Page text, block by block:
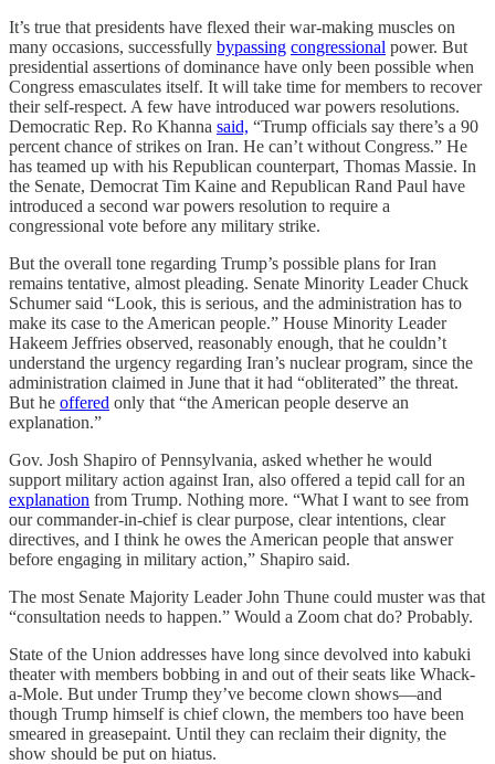
It’s true that presidents have flexed their war-making muscles on
many occasions, successfully bypassing congressional power. But
presidential assertions of dominance have only been possible when
Congress emasculates itself. It will take time for members to recover
their self-respect. A few have introduced war powers resolutions.
Democratic Rep. Ro Khanna said, “Trump officials say there’s a 90
percent chance of strikes on Iran. He can’t without Congress.” He
has teamed up with his Republican counterpart, Thomas Massie. In
the Senate, Democrat Tim Kaine and Republican Rand Paul have
introduced a second war powers resolution to require a
congressional vote before any military strike.
But the overall tone regarding Trump’s possible plans for Iran
remains tentative, almost pleading. Senate Minority Leader Chuck
Schumer said “Look, this is serious, and the administration has to
make its case to the American people.” House Minority Leader
Hakeem Jeffries observed, reasonably enough, that he couldn’t
understand the urgency regarding Iran’s nuclear program, since the
administration claimed in June that it had “obliterated” the threat.
But he offered only that “the American people deserve an
explanation.”
Gov. Josh Shapiro of Pennsylvania, asked whether he would
support military action against Iran, also offered a tepid call for an
explanation from Trump. Nothing more. “What I want to see from
our commander-in-chief is clear purpose, clear intentions, clear
directives, and I think he owes the American people that answer
before engaging in military action,” Shapiro said.
The most Senate Majority Leader John Thune could muster was that
“consultation needs to happen.” Would a Zoom chat do? Probably.
State of the Union addresses have long since devolved into kabuki
theater with members bobbing in and out of their seats like Whack-
a-Mole. But under Trump they’ve become clown shows—and
though Trump himself is chief clown, the members too have been
smeared in greasepaint. Until they can reclaim their dignity, the
show should be put on hiatus.